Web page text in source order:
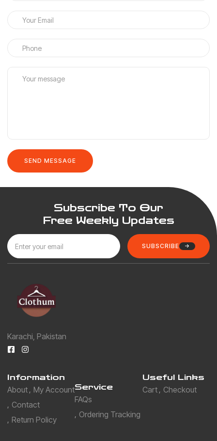
Subscribe To Our
Free Weekly Updates
SUBSCRIBE
Karachi, Pakistan
Information
About My Account
Contact
Return Policy
Service
FAQs
Ordering Tracking
Useful Links
Cart Checkout